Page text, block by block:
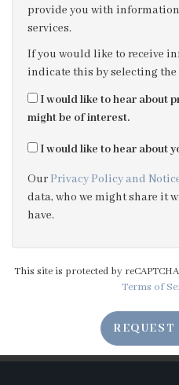
4:00in the afternoon
4:30 in the afternoon
5:00in the evening
6:00
6:30 in the evening
in the evening
7:30in the evening
provide you with
services.
If you would like to receive
indicate this by selecting
I would like to hear about
might be of interest.
I would like to hear about
Our Privacy Policy and
data, who we might share it
have.
This site is protected by
Terms of